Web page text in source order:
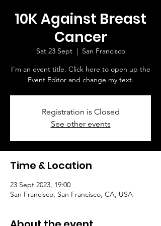
10K Against Breast
Cancer
Sat 23 Sept
  |
San Francisco
I'm an event title. Click here to open up the
Event Editor and change my text.
Registration is Closed
See other events
Time & Location
23 Sept 2023, 19:00
San Francisco, San Francisco, CA, USA